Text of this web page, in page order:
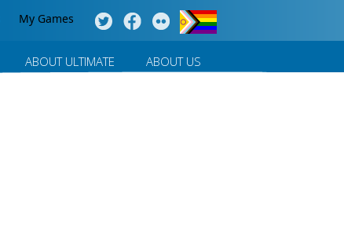
My Games
ABOUT ULTIMATE ABOUT US